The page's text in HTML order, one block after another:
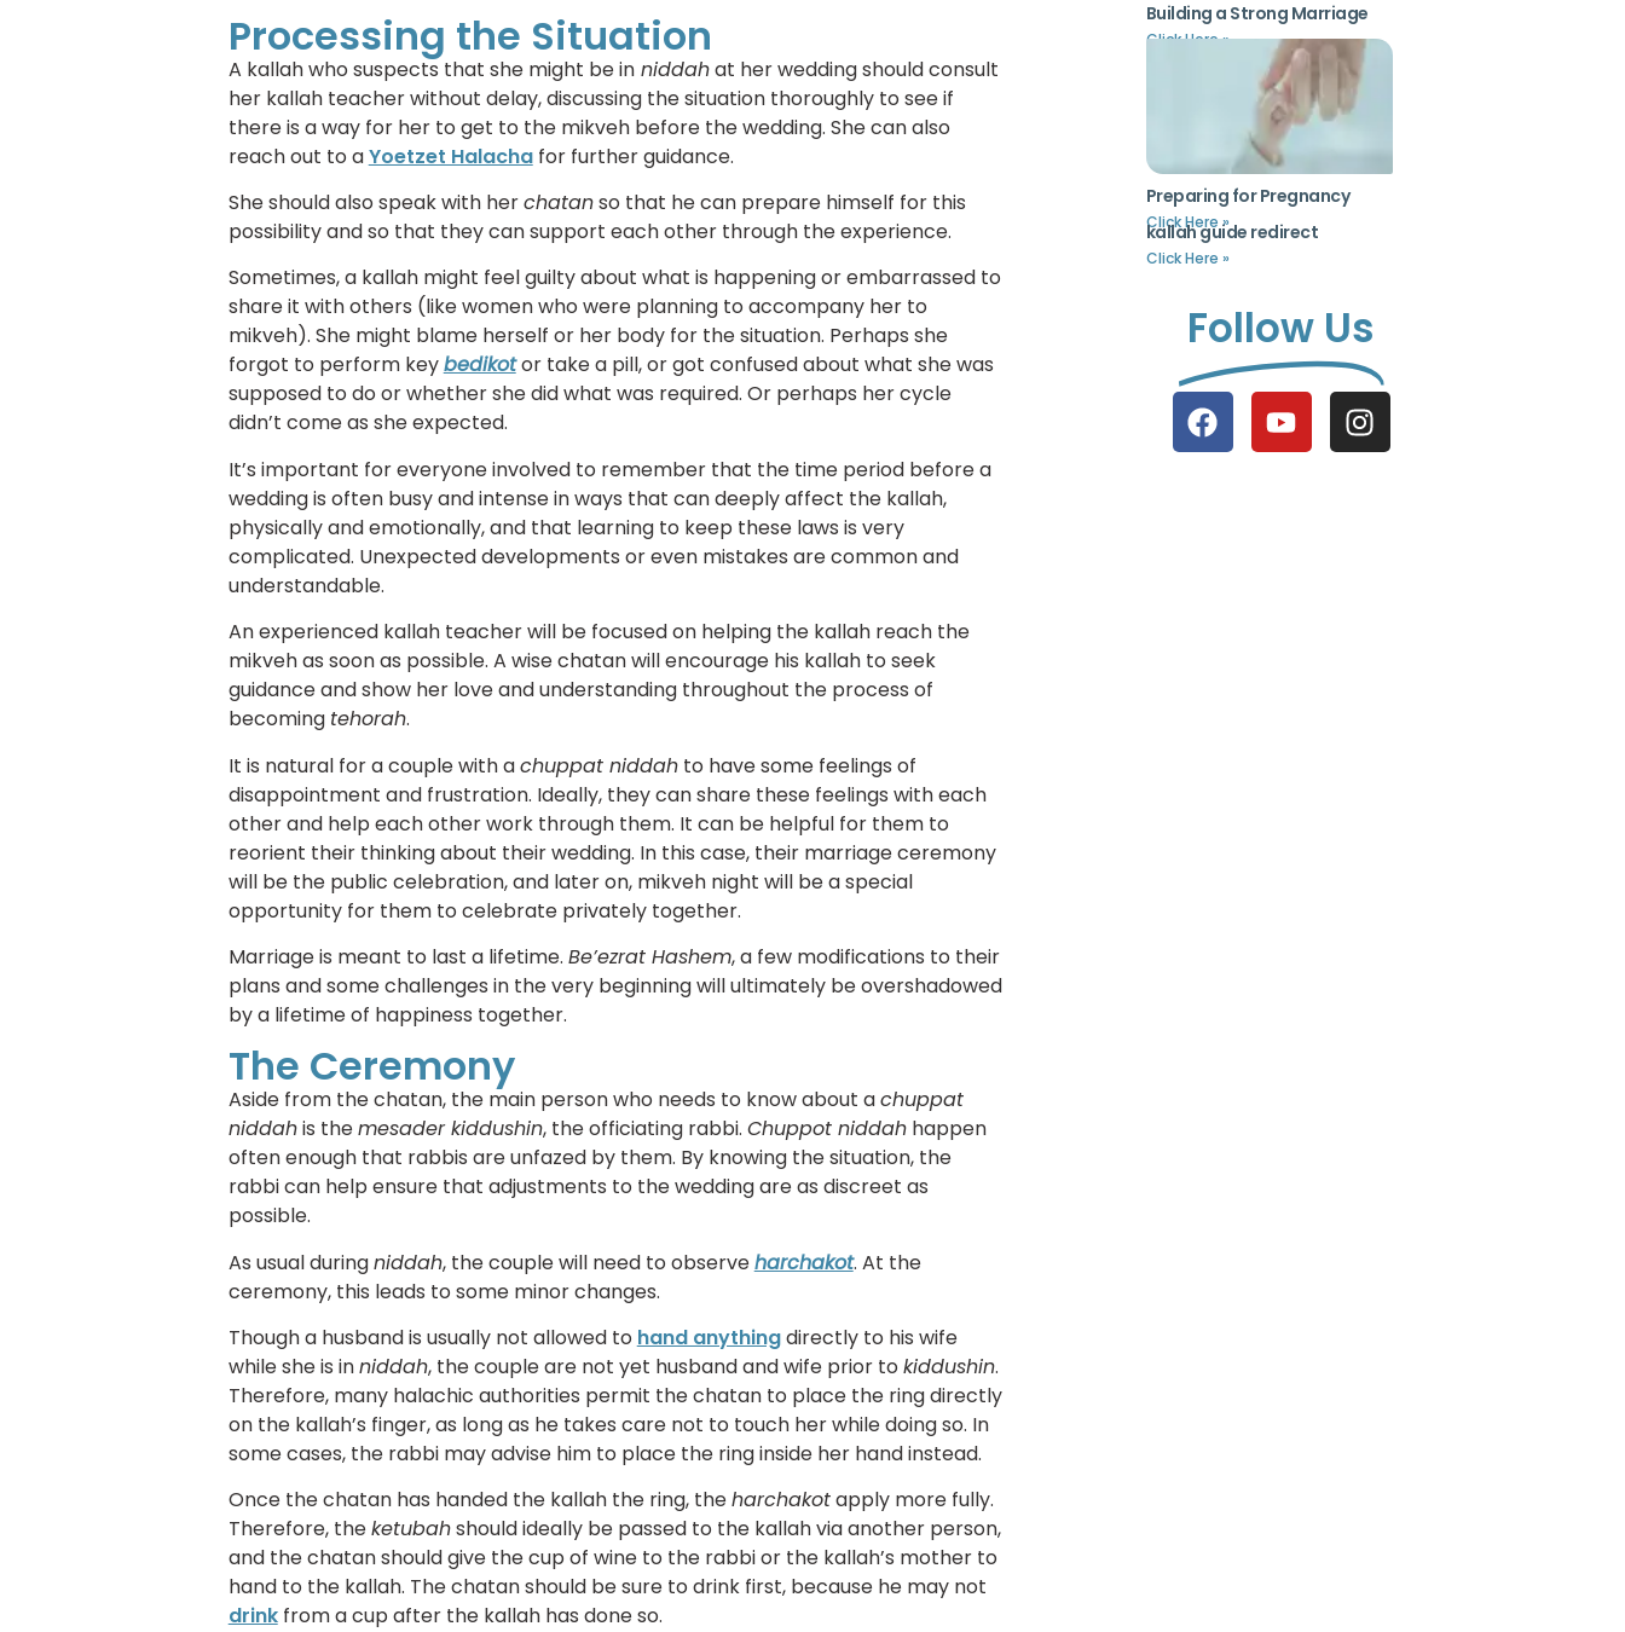
Processing the Situation
A kallah who suspects that she might be inniddahat her wedding should consult
her kallah teacher without delay, discussing the situation thoroughly to see if
there is a way for her to get to the mikveh before the wedding. She can also
reach out to aYoetzet Halachafor further guidance.
She should also speak with herchatanso that he can prepare himself for this
possibility and so that they can support each other through the experience.
Sometimes, a kallah might feel guilty about what is happening or embarrassed to
share it with others (like women who were planning to accompany her to
mikveh). She might blame herself or her body for the situation. Perhaps she
forgot to perform keybedikotor take a pill, or got confused about what she was
supposed to do or whether she did what was required. Or perhaps her cycle
didn’t come as she expected.
It’s important for everyone involved to remember that the time period before a
wedding is often busy and intense in ways that can deeply affect the kallah,
physically and emotionally, and that learning to keep these laws is very
complicated. Unexpected developments or even mistakes are common and
understandable.
An experienced kallah teacher will be focused on helping the kallah reach the
mikveh as soon as possible. A wise chatan will encourage his kallah to seek
guidance and show her love and understanding throughout the process of
becoming tehorah.
It is natural for a couple with achuppat niddahto have some feelings of
disappointment and frustration. Ideally, they can share these feelings with each
other and help each other work through them. It can be helpful for them to
reorient their thinking about their wedding. In this case, their marriage ceremony
will be the public celebration, and later on, mikveh night will be a special
opportunity for them to celebrate privately together.
Marriage is meant to last a lifetime. Be’ezrat Hashem, a few modifications to their
plans and some challenges in the very beginning will ultimately be overshadowed
by a lifetime of happiness together.
The Ceremony
Aside from the chatan, the main person who needs to know about achuppat
niddahis themesader kiddushin, the officiating rabbi. Chuppot niddahhappen
often enough that rabbis are unfazed by them. By knowing the situation, the
rabbi can help ensure that adjustments to the wedding are as discreet as
possible.
As usual duringniddah, the couple will need to observeharchakot. At the
ceremony, this leads to some minor changes.
Though a husband is usually not allowed to hand anythingdirectly to his wife
while she is inniddah, the couple are not yet husband and wife prior to kiddushin.
Therefore, many halachic authorities permit the chatan to place the ring directly
on the kallah’s finger, as long as he takes care not to touch her while doing so. In
some cases, the rabbi may advise him to place the ring inside her hand instead.
Once the chatan has handed the kallah the ring, theharchakotapply more fully.
Therefore, theketubahshould ideally be passed to the kallah via another person,
and the chatan should give the cup of wine to the rabbi or the kallah’s mother to
hand to the kallah. The chatan should be sure to drink first, because he may not
drinkfrom a cup after the kallah has done so.
Building a Strong Marriage
Click Here »
Preparing for Pregnancy
Click Here »
kallah guide redirect
Click Here »
Follow Us